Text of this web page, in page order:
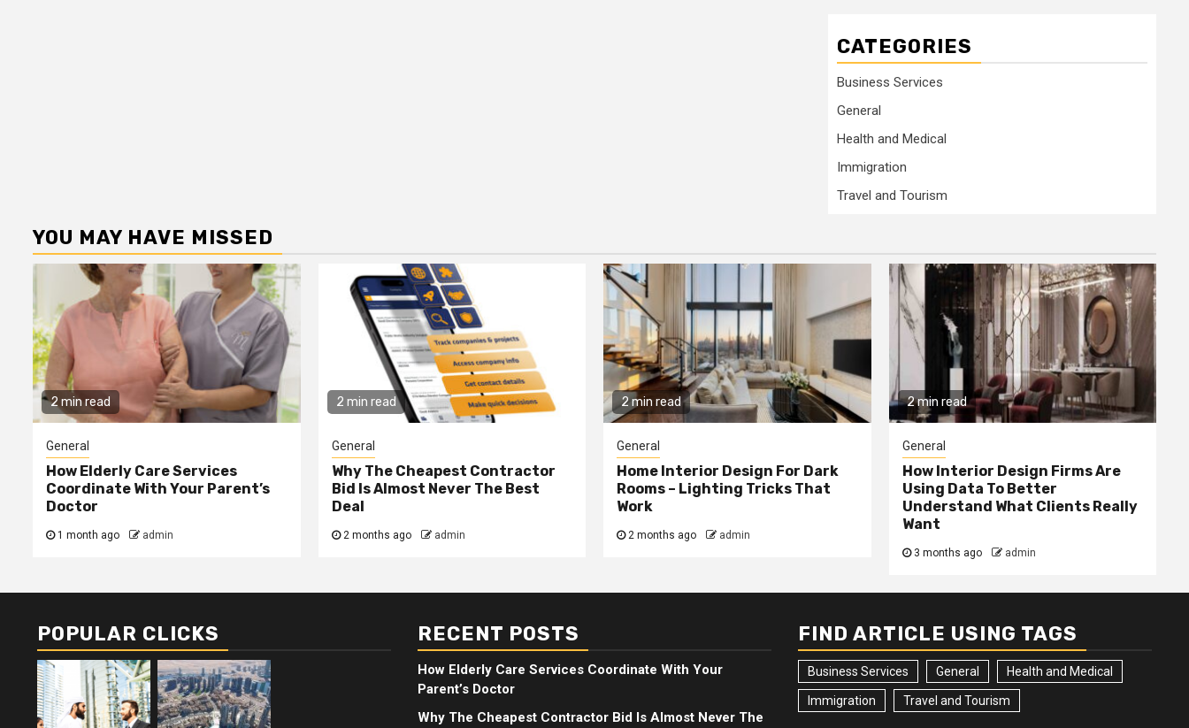
CATEGORIES
Business Services
General
Health and Medical
Immigration
Travel and Tourism
YOU MAY HAVE MISSED
2 min read
General
How Elderly Care Services
Coordinate With Your Parent’s
Doctor
1 month ago admin
2 min read
General
Why The Cheapest Contractor
Bid Is Almost Never The Best
Deal
2 months ago admin
2 min read
General
Home Interior Design For Dark
Rooms – Lighting Tricks That
Work
2 months ago admin
2 min read
General
How Interior Design Firms Are
Using Data To Better
Understand What Clients Really
Want
3 months ago admin
POPULAR CLICKS RECENT POSTS
How Elderly Care Services Coordinate With Your
Parent’s Doctor
Why The Cheapest Contractor Bid Is Almost Never The
FIND ARTICLE USING TAGS
Business Services General Health and Medical
Immigration Travel and Tourism